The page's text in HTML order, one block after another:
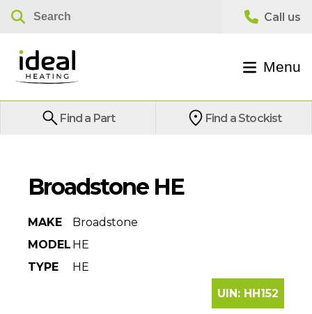
Menu
Find a Part Find a Stockist
Broadstone HE
MAKE
Broadstone
MODEL HE
TYPE
HE
UIN: HH152